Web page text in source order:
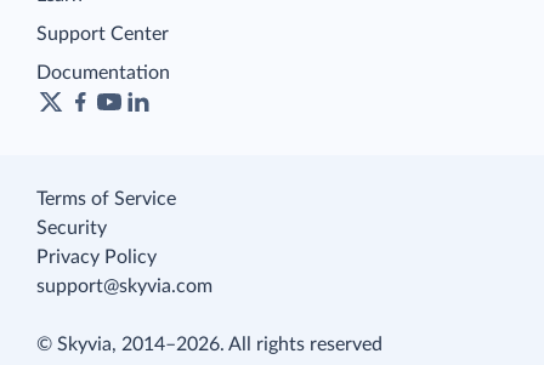
Support Center
Documentation
Terms of Service
Security
Privacy Policy
support@skyvia.com
© Skyvia, 2014–2026. All rights reserved